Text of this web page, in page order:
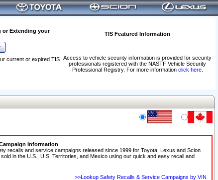
or Extending your
TIS Featured Information
Access to vehicle security information is provided for security
professionals registered with the NASTF Vehicle Security
Professional Registry. For more information click here.
current or expired TIS
Information
recalls and service campaigns released since 1999 for Toyota, Lexus and Scion
in the U.S., U.S. Territories, and Mexico using our quick and easy recall and
>>Lookup Safety Recalls & Service Campaigns by VIN